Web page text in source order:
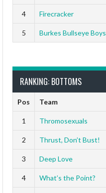
4 Firecracker
5 Burkes Bullseye Boys
RANKING: BOTTOMS
Pos Team
1 Thromosexuals
2 Thrust, Don’t Bust!
3 Deep Love
4 What’s the Point?